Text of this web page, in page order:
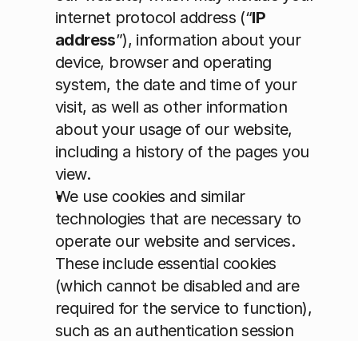
internet protocol address (“IP
address”), information about your
device, browser and operating
system, the date and time of your
visit, as well as other information
about your usage of our website,
including a history of the pages you
view.
We use cookies and similar
technologies that are necessary to
operate our website and services.
These include essential cookies
(which cannot be disabled and are
required for the service to function),
such as an authentication session